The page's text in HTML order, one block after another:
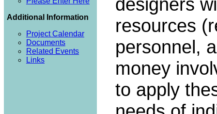
Additional Information
Project Calendar
Documents
Related Events
Links
designers
resources
personnel,
money
to apply